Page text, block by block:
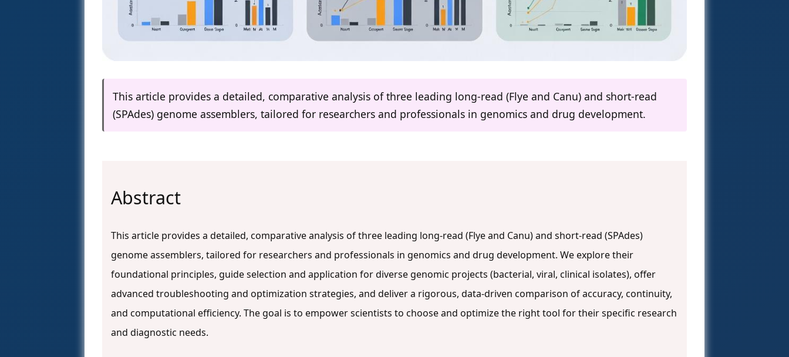
This article provides a detailed, comparative analysis of three leading long-read (Flye and Canu) and short-read
(SPAdes) genome assemblers, tailored for researchers and professionals in genomics and drug development.
Abstract
This article provides a detailed, comparative analysis of three leading long-read (Flye and Canu) and short-read (SPAdes)
genome assemblers, tailored for researchers and professionals in genomics and drug development. We explore their
foundational principles, guide selection and application for diverse genomic projects (bacterial, viral, clinical isolates), offer
advanced troubleshooting and optimization strategies, and deliver a rigorous, data-driven comparison of accuracy, continuity,
and computational efficiency. The goal is to empower scientists to choose and optimize the right tool for their specific research
and diagnostic needs.